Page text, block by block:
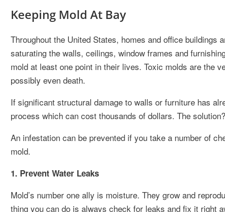
Keeping Mold At Bay
Throughout the United States, homes and office buildings
saturating the walls, ceilings, window frames and
mold at least one point in their lives. Toxic molds are the
possibly even death.
If significant structural damage to walls or furniture has
process which can cost thousands of dollars. The
An infestation can be prevented if you take a number of
mold.
1. Prevent Water Leaks
Mold’s number one ally is moisture. They grow and
thing you can do is always check for leaks and fix it right